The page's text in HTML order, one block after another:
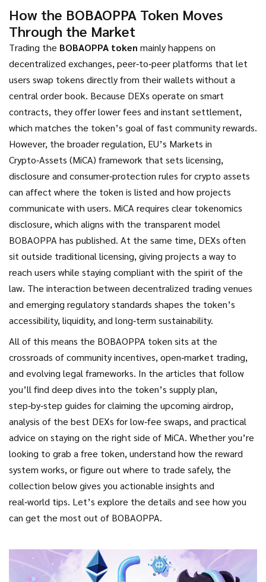
How the BOBAOPPA Token Moves
Through the Market
Trading the BOBAOPPA token mainly happens on
decentralized exchanges, peer‑to‑peer platforms that let
users swap tokens directly from their wallets without a
central order book. Because DEXs operate on smart
contracts, they offer lower fees and instant settlement,
which matches the token’s goal of fast community rewards.
However, the broaderregulation, EU’s Markets in
Crypto‑Assets (MiCA) framework that sets licensing,
disclosure and consumer‑protection rules for crypto assets
can affect where the token is listed and how projects
communicate with users. MiCA requires clear tokenomics
disclosure, which aligns with the transparent model
BOBAOPPA has published. At the same time, DEXs often
sit outside traditional licensing, giving projects a way to
reach users while staying compliant with the spirit of the
law. The interaction between decentralized trading venues
and emerging regulatory standards shapes the token’s
accessibility, liquidity, and long‑term sustainability.
All of this means the BOBAOPPA token sits at the
crossroads of community incentives, open‑market trading,
and evolving legal frameworks. In the articles that follow
you’ll find deep dives into the token’s supply plan,
step‑by‑step guides for claiming the upcoming airdrop,
analysis of the best DEXs for low‑fee swaps, and practical
advice on staying on the right side of MiCA. Whether you’re
looking to grab a free token, understand how the reward
system works, or figure out where to trade safely, the
collection below gives you actionable insights and
real‑world tips. Let’s explore the details and see how you
can get the most out of BOBAOPPA.